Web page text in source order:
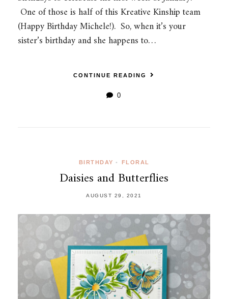
One of those is half of this Kreative Kinship team
(Happy Birthday Michele!). So, when it’s your
sister’s birthday and she happens to…
CONTINUE READING
0
BIRTHDAY • FLORAL
Daisies and Butterflies
AUGUST 29, 2021